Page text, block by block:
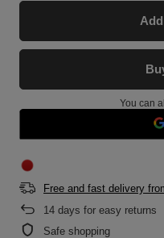
You can
Free and fast delivery
14 days for easy returns
Safe shopping